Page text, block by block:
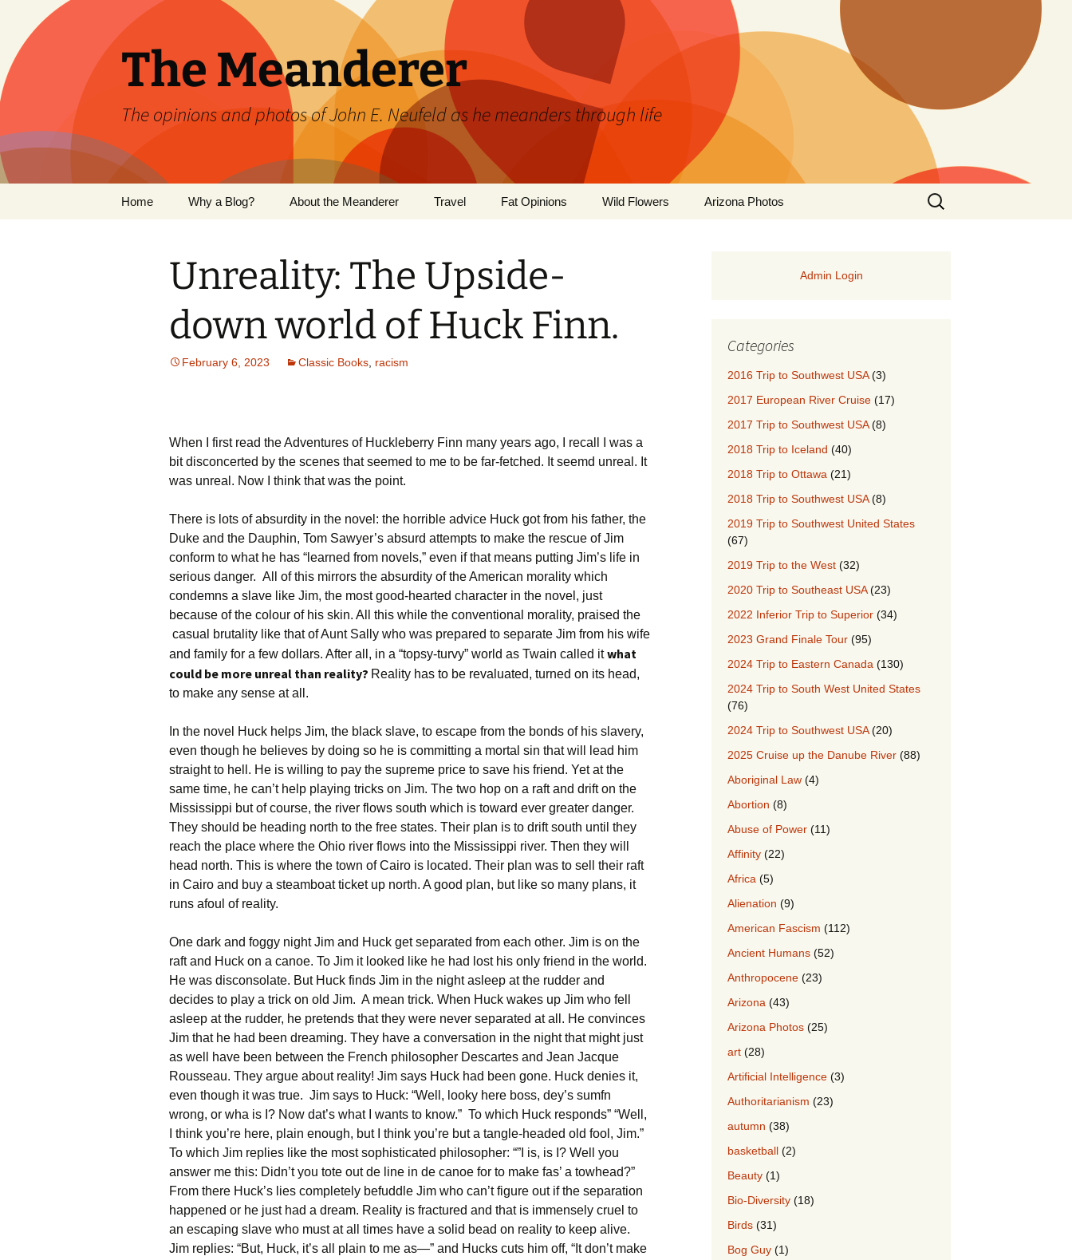
content
The Meanderer
The opinions and photos of John E. Neufeld as he meanders through life
Home Why a Blog? About the Meanderer Travel Fat Opinions
Books
Philosophy/Ideas
Wild flowers of Manitoba
Wild Flowers Arizona Photos
Search
for:
Unreality: The Upside-
down world of Huck Finn.
February 6, 2023 Classic Books racism
When I first read the Adventures of Huckleberry Finn many years ago, I recall I was a
bit disconcerted by the scenes that seemed to me to be far-fetched. It seemd unreal. It
was unreal. Now I think that was the point.
There is lots of absurdity in the novel: the horrible advice Huck got from his father, the
Duke and the Dauphin, Tom Sawyer’s absurd attempts to make the rescue of Jim
conform to what he has “learned from novels,” even if that means putting Jim’s life in
serious danger. All of this mirrors the absurdity of the American morality which
condemns a slave like Jim, the most good-hearted character in the novel, just
because of the colour of his skin. All this while the conventional morality, praised the
casual brutality like that of Aunt Sally who was prepared to separate Jim from his wife
and family for a few dollars. After all, in a “topsy-turvy” world as Twain called itwhat
could be more unreal than reality? Reality has to be revaluated, turned on its head,
to make any sense at all.
In the novel Huck helps Jim, the black slave, to escape from the bonds of his slavery,
even though he believes by doing so he is committing a mortal sin that will lead him
straight to hell. He is willing to pay the supreme price to save his friend. Yet at the
same time, he can’t help playing tricks on Jim. The two hop on a raft and drift on the
Mississippi but of course, the river flows south which is toward ever greater danger.
They should be heading north to the free states. Their plan is to drift south until they
reach the place where the Ohio river flows into the Mississippi river. Then they will
head north. This is where the town of Cairo is located. Their plan was to sell their raft
in Cairo and buy a steamboat ticket up north. A good plan, but like so many plans, it
runs afoul of reality.
One dark and foggy night Jim and Huck get separated from each other. Jim is on the
raft and Huck on a canoe. To Jim it looked like he had lost his only friend in the world.
He was disconsolate. But Huck finds Jim in the night asleep at the rudder and
decides to play a trick on old Jim. A mean trick. When Huck wakes up Jim who fell
asleep at the rudder, he pretends that they were never separated at all. He convinces
Jim that he had been dreaming. They have a conversation in the night that might just
as well have been between the French philosopher Descartes and Jean Jacque
Rousseau. They argue about reality! Jim says Huck had been gone. Huck denies it,
even though it was true. Jim says to Huck: “Well, looky here boss, dey’s sumfn
wrong, or wha is I? Now dat’s what I wants to know.” To which Huck responds” “Well,
I think you’re here, plain enough, but I think you’re but a tangle-headed old fool, Jim.”
To which Jim replies like the most sophisticated philosopher: “”I is, is I? Well you
answer me this: Didn’t you tote out de line in de canoe for to make fas’ a towhead?”
From there Huck’s lies completely befuddle Jim who can’t figure out if the separation
happened or he just had a dream. Reality is fractured and that is immensely cruel to
an escaping slave who must at all times have a solid bead on reality to keep alive.
Jim replies: “But, Huck, it’s all plain to me as—” and Hucks cuts him off, “It don’t make
Admin Login
Categories
2016 Trip to Southwest USA(3)
2017 European River Cruise (17)
2017 Trip to Southwest USA(8)
2018 Trip to Iceland (40)
2018 Trip to Ottawa (21)
2018 Trip to Southwest USA(8)
2019 Trip to Southwest United States
(67)
2019 Trip to the West (32)
2020 Trip to Southeast USA(23)
2022 Inferior Trip to Superior (34)
2023 Grand Finale Tour (95)
2024 Trip to Eastern Canada (130)
2024 Trip to South West United States
(76)
2024 Trip to Southwest USA(20)
2025 Cruise up the Danube River (88)
Aboriginal Law (4)
Abortion (8)
Abuse of Power (11)
Affinity (22)
Africa (5)
Alienation (9)
American Fascism (112)
Ancient Humans (52)
Anthropocene (23)
Arizona (43)
Arizona Photos (25)
art (28)
Artificial Intelligence (3)
Authoritarianism (23)
autumn (38)
basketball (2)
Beauty (1)
Bio-Diversity (18)
Birds (31)
Bog Guy (1)